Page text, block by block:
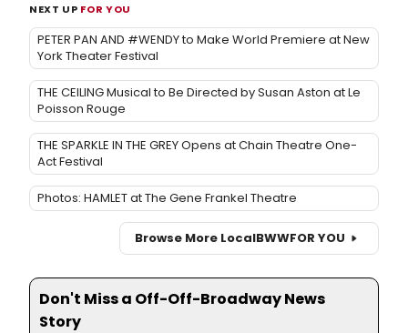
NEXT UP FOR YOU
PETER PAN AND #WENDY to Make World Premiere at New
York Theater Festival
THE CEILING Musical to Be Directed by Susan Aston at Le
Poisson Rouge
THE SPARKLE IN THE GREY Opens at Chain Theatre One-
Act Festival
Photos: HAMLET at The Gene Frankel Theatre
Browse More LocalBWWFOR YOU
Don't Miss a Off-Off-Broadway News
Story